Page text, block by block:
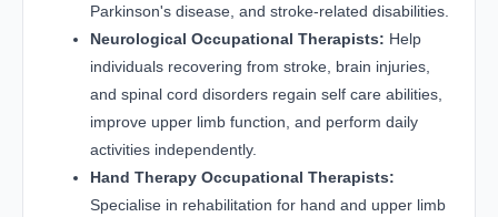
Parkinson's disease, and stroke-related disabilities.
Neurological Occupational Therapists: Help
individuals recovering from stroke, brain injuries,
and spinal cord disorders regain self care abilities,
improve upper limb function, and perform daily
activities independently.
Hand Therapy Occupational Therapists:
Specialise in rehabilitation for hand and upper limb